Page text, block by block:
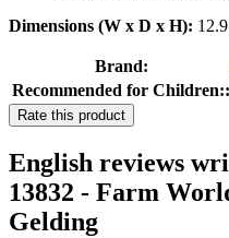
Dimensions (W x D x H):
Brand:
Recommended for Children::
Rate this product
English reviews
13832 - Farm
Gelding